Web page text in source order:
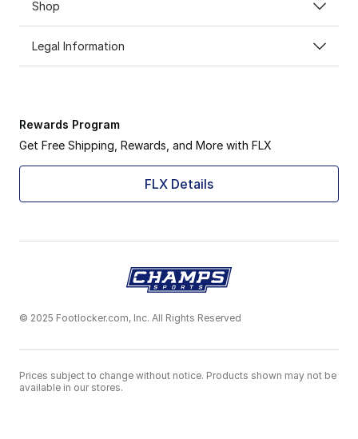
Shop
Legal Information
Rewards Program
Get Free Shipping, Rewards, and More with FLX
FLX Details
© 2025 Footlocker.com, Inc. All Rights Reserved
Prices subject to change without notice. Products shown may not be
available in our stores.